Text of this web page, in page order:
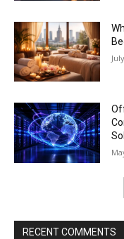
RECENT COMMENTS